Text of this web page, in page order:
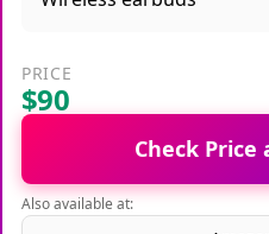
PRICE
$90
Check Price
Also available at: